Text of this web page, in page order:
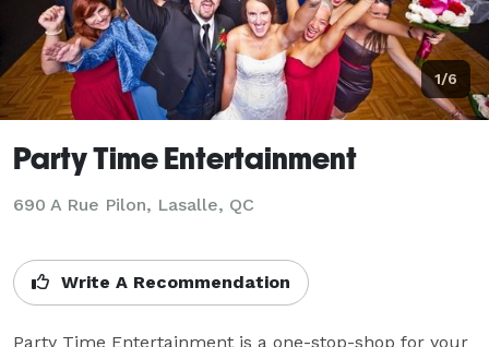
1/6
Party Time Entertainment
690 A Rue Pilon, Lasalle, QC
Write A Recommendation
Party Time Entertainment is a one-stop-shop for your